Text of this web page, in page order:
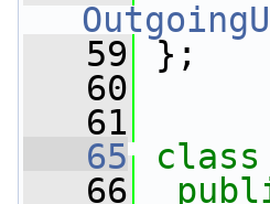
   59
};
   60
   61
   65
class
   66